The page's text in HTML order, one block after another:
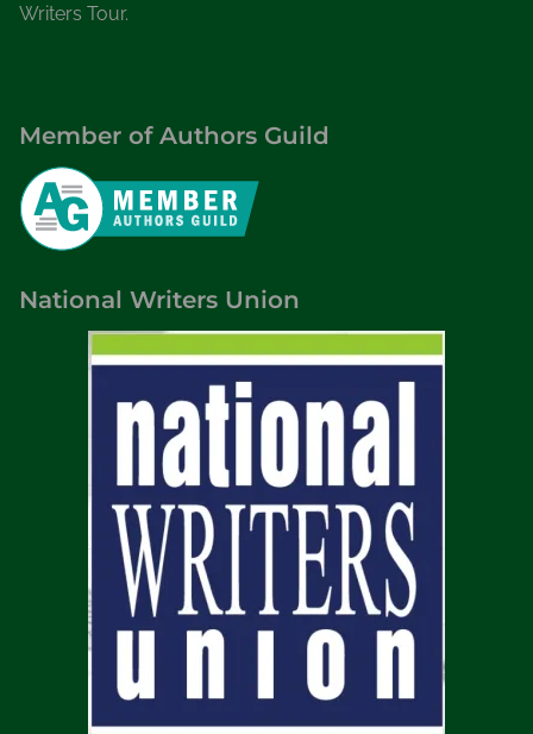
Writers Tour.
Member of Authors Guild
National Writers Union